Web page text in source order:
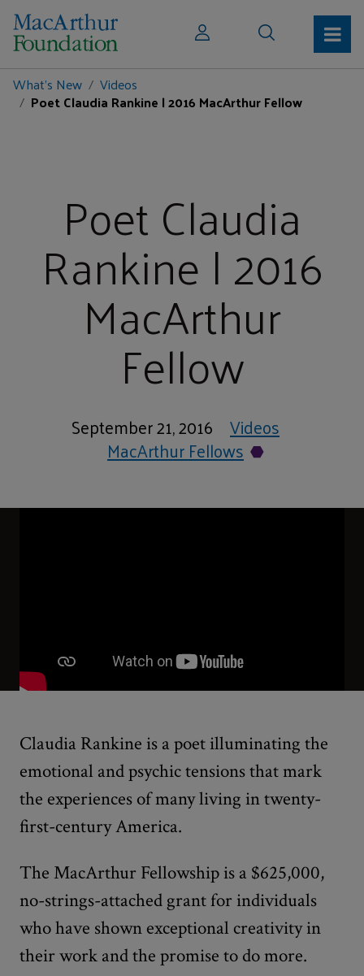
What's New Videos
Poet Claudia Rankine | 2016 MacArthur Fellow
Poet Claudia
Rankine | 2016
MacArthur
Fellow
September 21, 2016 Videos
MacArthur Fellows
Claudia Rankine is a poet illuminating the
emotional and psychic tensions that mark
the experiences of many living in twenty-
first-century America.
The MacArthur Fellowship is a $625,000,
no-strings-attached grant for individuals
who have shown exceptional creativity in
their work and the promise to do more.